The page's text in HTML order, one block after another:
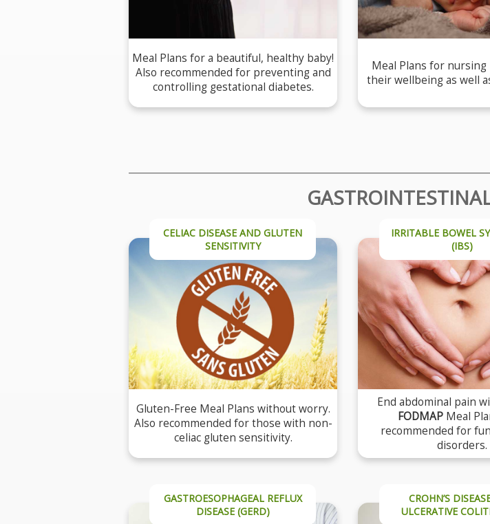
Meal Plans for a beautiful, healthy baby!
Also recommended for preventing and
controlling gestational diabetes.
Meal Plans for
their wellbeing as well
CELIAC DISEASE AND GLUTEN
SENSITIVITY
Gluten-Free Meal Plans without worry.
Also recommended for those with non-
celiac gluten sensitivity.
IRRITABLE BOWEL
(IBS)
End abdominal pain
FODMAPMeal
recommended for
disorders.
GASTROESOPHAGEAL REFLUX
DISEASE (GERD)
CROHN’S
ULCERATIVE